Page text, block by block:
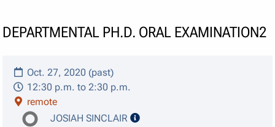
DEPARTMENTAL PH.D. ORAL EXAMINATION2
Oct. 27, 2020 (past)
12:30 p.m. to 2:30 p.m.
remote
JOSIAH SINCLAIR
speaker details